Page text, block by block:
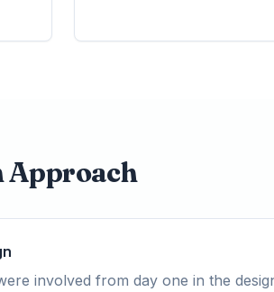
Approach
involved from day one in the